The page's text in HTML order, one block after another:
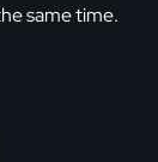
same time.